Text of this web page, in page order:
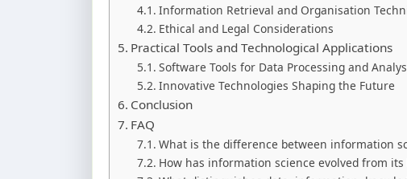
Information Retrieval and Organisation
Ethical and Legal Considerations
Practical Tools and Technological Applications
Software Tools for Data Processing and
Innovative Technologies Shaping the Future
Conclusion
FAQ
What is the difference between information
How has information science evolved from